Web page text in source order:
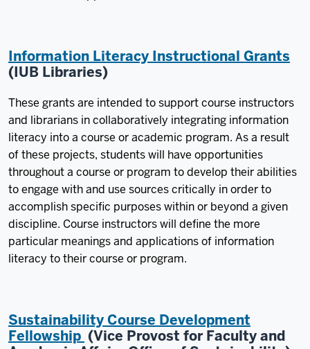
Information Literacy Instructional Grants
(IUB Libraries)
These grants are intended to support course instructors
and librarians in collaboratively integrating information
literacy into a course or academic program. As a result
of these projects, students will have opportunities
throughout a course or program to develop their abilities
to engage with and use sources critically in order to
accomplish specific purposes within or beyond a given
discipline. Course instructors will define the more
particular meanings and applications of information
literacy to their course or program.
Sustainability Course Development
Fellowship (Vice Provost for Faculty and